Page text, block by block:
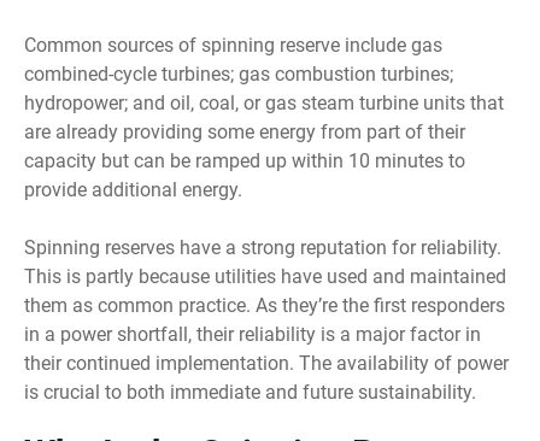
Common sources of spinning reserve include gas
combined-cycle turbines; gas combustion turbines;
hydropower; and oil, coal, or gas steam turbine units that
are already providing some energy from part of their
capacity but can be ramped up within 10 minutes to
provide additional energy.
Spinning reserves have a strong reputation for reliability.
This is partly because utilities have used and maintained
them as common practice. As they’re the first responders
in a power shortfall, their reliability is a major factor in
their continued implementation. The availability of power
is crucial to both immediate and future sustainability.